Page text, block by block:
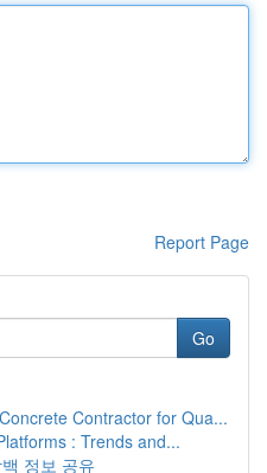
Report Page
Go
Contractor for Qua...
: Trends and...
정보 공유